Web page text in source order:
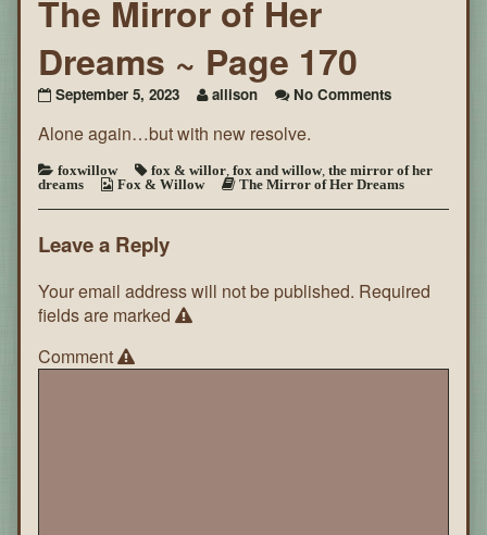
The Mirror of Her
Dreams ~ Page 170
September 5, 2023 allison No Commentson
Her
Dreams
~
Alone again…but with new resolve.
foxwillow fox & willor fox and willow, the mirror of her
dreams
Fox & Willow The Mirror of Her Dreams
Leave a Reply
Your email address will not be published. Required
fields are marked
Comment